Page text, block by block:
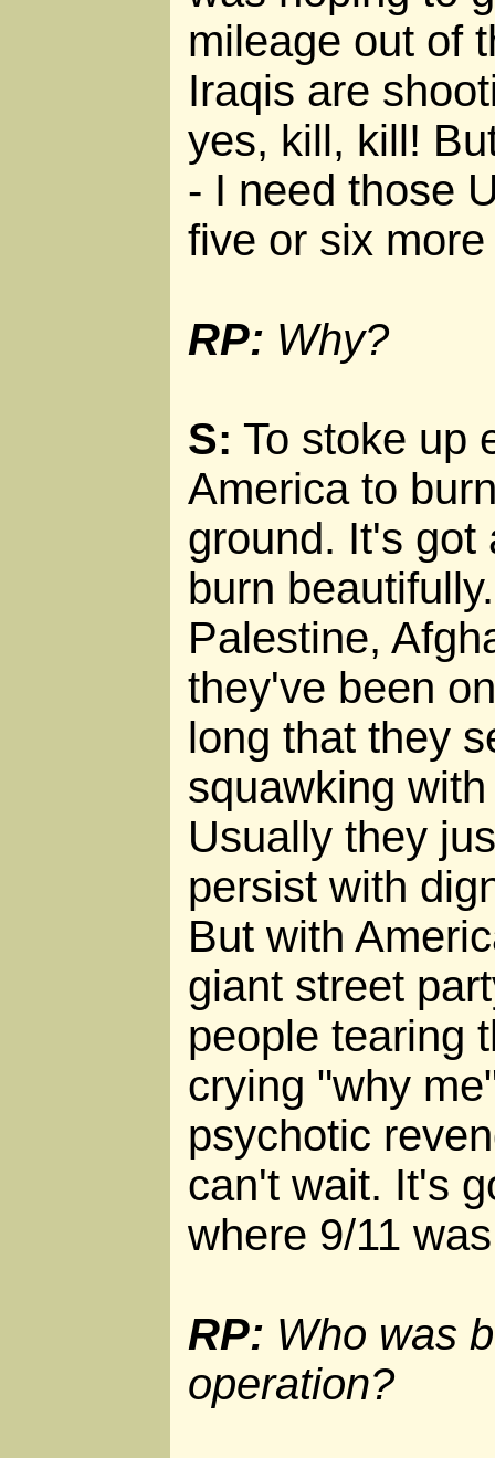
mileage out of
Iraqis are
yes, kill, kill!
- I need those
five or six
RP: Why?
S: To stoke up
America to
ground. It's got
burn
Palestine,
they've been
long that they
squawking
Usually they
persist with
But with
giant street
people tearing
crying "why
psychotic
can't wait. It's
where 9/11
RP: Who was
operation?